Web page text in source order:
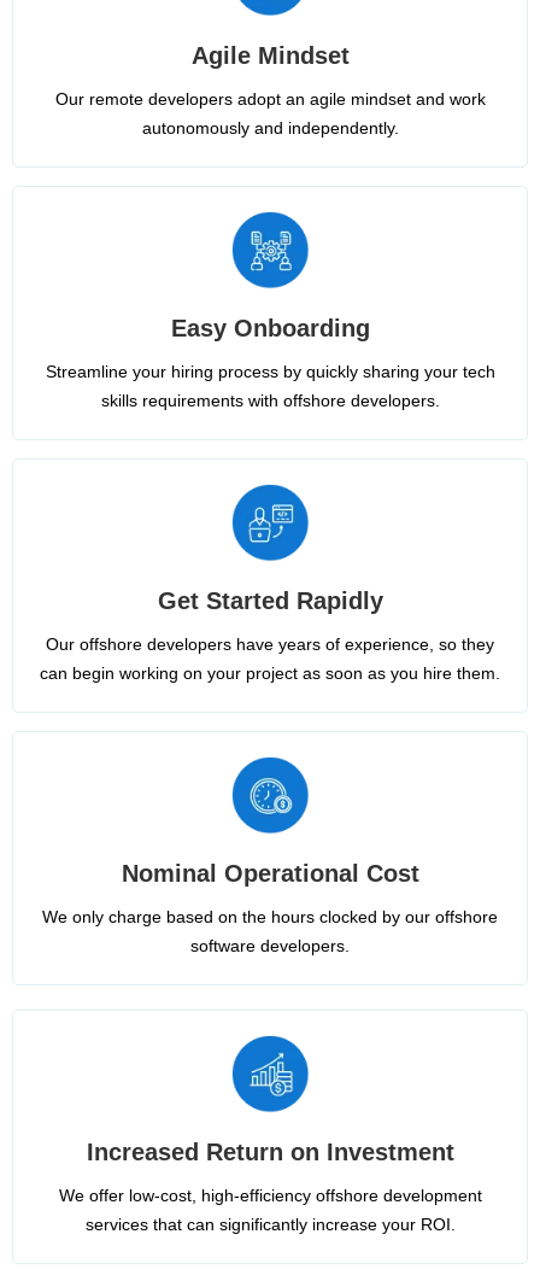
Agile Mindset
Our remote developers adopt an agile mindset and work
autonomously and independently.
Easy Onboarding
Streamline your hiring process by quickly sharing your tech
skills requirements with offshore developers.
Get Started Rapidly
Our offshore developers have years of experience, so they
can begin working on your project as soon as you hire them.
Nominal Operational Cost
We only charge based on the hours clocked by our offshore
software developers.
Increased Return on Investment
We offer low-cost, high-efficiency offshore development
services that can significantly increase your ROI.